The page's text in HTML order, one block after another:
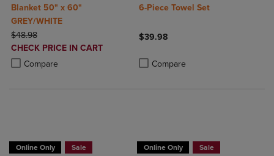
Blanket 50" x 60"
GREY/WHITE
ORIGINAL PRICE
$48.98
DISCOUNTED
PRICE
CHECK PRICE IN CART
Compare
Product added, Select 2 to 4 Products to Compare, Items added for
Product removed, Select 2 to 4 Products to Compare, Items added
6-Piece Towel Set
$39.98
Compare
Online Only Sale Online Only Sale